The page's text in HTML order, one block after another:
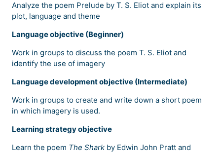
Analyze the poem Prelude by T. S. Eliot and explain its
plot, language and theme
Language objective (Beginner)
Work in groups to discuss the poem T. S. Eliot and
identify the use of imagery
Language development objective (Intermediate)
Work in groups to create and write down a short poem
in which imagery is used.
Learning strategy objective
Learn the poem The Shark by Edwin John Pratt and